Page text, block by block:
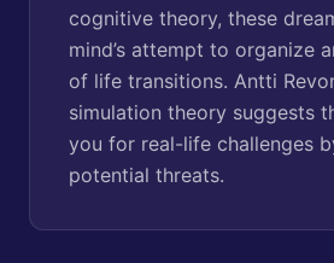
cognitive theory, these
mind’s attempt to organize
of life transitions. Antti
simulation theory suggests
you for real-life challenges
potential threats.